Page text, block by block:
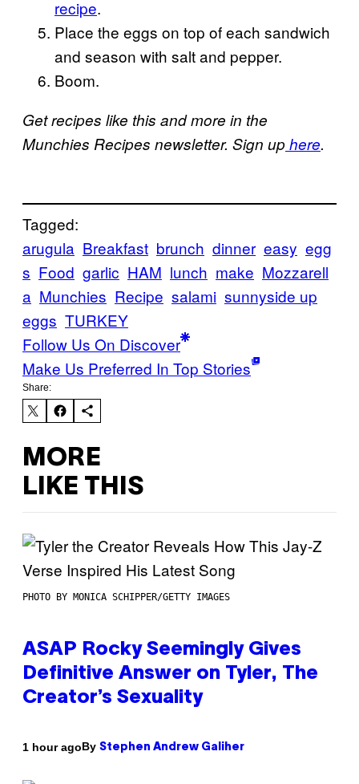
recipe.
Place the eggs on top of each sandwich
and season with salt and pepper.
Boom.
Get recipes like this and more in the
Munchies Recipes newsletter. Sign uphere.
Tagged:
arugula Breakfast brunch dinner easy egg
s Food garlic HAM lunch make Mozzarell
a Munchies Recipe salami sunnyside up
eggs TURKEY
Follow Us On Discover
Make Us Preferred In Top Stories
Share:
MORE
LIKE THIS
PHOTO BY MONICA SCHIPPER/GETTY IMAGES
ASAP Rocky Seemingly Gives
Definitive Answer on Tyler, The
Creator’s Sexuality
1 hour agoBy Stephen Andrew Galiher